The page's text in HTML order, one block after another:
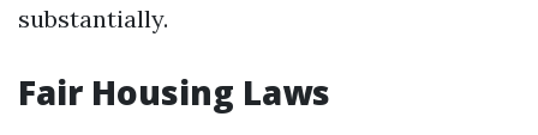
substantially.
Fair Housing Laws